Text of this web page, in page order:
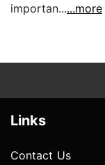
importan......more
Links
Contact Us